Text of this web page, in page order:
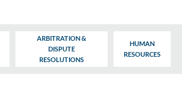
ARBITRATION &
DISPUTE
RESOLUTIONS
HUMAN
RESOURCES